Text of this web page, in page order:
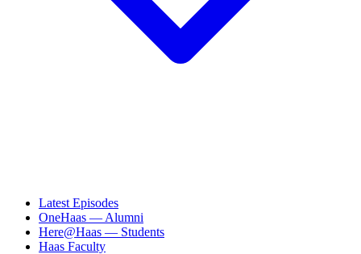
Latest Episodes
OneHaas — Alumni
Here@Haas — Students
Haas Faculty